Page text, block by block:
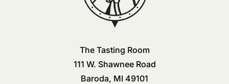
The Tasting Room
111 W. Shawnee Road
Baroda, MI 49101